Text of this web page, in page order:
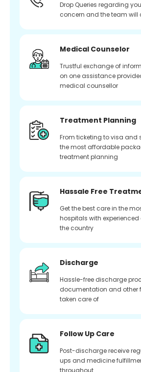
Drop Queries regarding
concern and the team will
Medical Counselor
Trustful exchange of
on one assistance
medical counsellor
Treatment Planning
From ticketing to visa and
the most affordable
treatment planning
Hassale Free
Get the best care in the
hospitals with
the country
Discharge
Hassle-free discharge
documentation and other
taken care of
Follow Up Care
Post-discharge receive
ups and medicine
throughout